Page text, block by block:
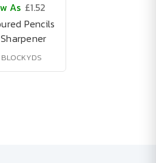
As £1.52
Pencils
BLOCKYDS